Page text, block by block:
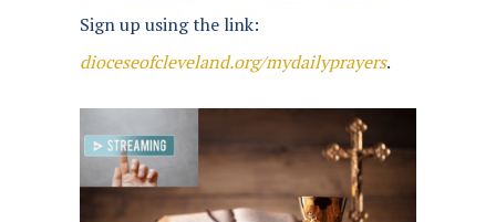
Sign up using the link:
dioceseofcleveland.org/mydailyprayers.